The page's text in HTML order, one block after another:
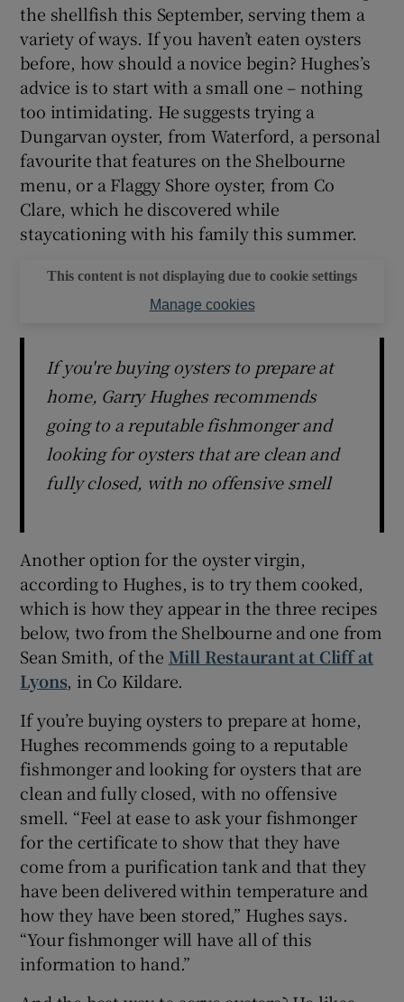
the shellfish this September, serving them a
variety of ways. If you haven’t eaten oysters
before, how should a novice begin? Hughes’s
advice is to start with a small one – nothing
too intimidating. He suggests trying a
Dungarvan oyster, from Waterford, a personal
favourite that features on the Shelbourne
menu, or a Flaggy Shore oyster, from Co
Clare, which he discovered while
staycationing with his family this summer.
This content is not displaying due to cookie settings
Manage cookies
If you're buying oysters to prepare at
home, Garry Hughes recommends
going to a reputable fishmonger and
looking for oysters that are clean and
fully closed, with no offensive smell
Another option for the oyster virgin,
according to Hughes, is to try them cooked,
which is how they appear in the three recipes
below, two from the Shelbourne and one from
Sean Smith, of the Mill Restaurant at Cliff at
Lyons, in Co Kildare.
If you’re buying oysters to prepare at home,
Hughes recommends going to a reputable
fishmonger and looking for oysters that are
clean and fully closed, with no offensive
smell. “Feel at ease to ask your fishmonger
for the certificate to show that they have
come from a purification tank and that they
have been delivered within temperature and
how they have been stored,” Hughes says.
“Your fishmonger will have all of this
information to hand.”